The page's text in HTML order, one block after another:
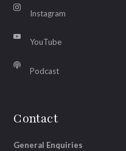
Instagram
YouTube
Podcast
Contact
General Enquiries